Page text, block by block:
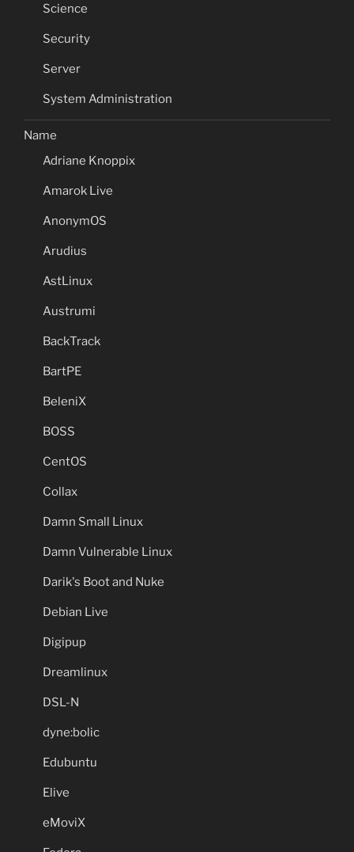
Science
Security
Server
System Administration
Name
Adriane Knoppix
Amarok Live
AnonymOS
Arudius
AstLinux
Austrumi
BackTrack
BartPE
BeleniX
BOSS
CentOS
Collax
Damn Small Linux
Damn Vulnerable Linux
Darik's Boot and Nuke
Debian Live
Digipup
Dreamlinux
DSL-N
dyne:bolic
Edubuntu
Elive
eMoviX